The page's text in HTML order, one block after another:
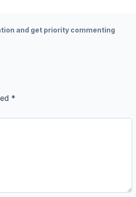
and get priority commenting
*